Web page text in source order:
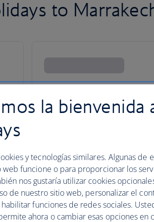
to
in the
la bienvenida
y tecnologías similares. Algunas de
web funcione o para proporcionar los
nos gustaría utilizar cookies
de nuestro sitio web, personalizar el
habilitar funciones de redes sociales.
ahora o cambiar esas opciones en